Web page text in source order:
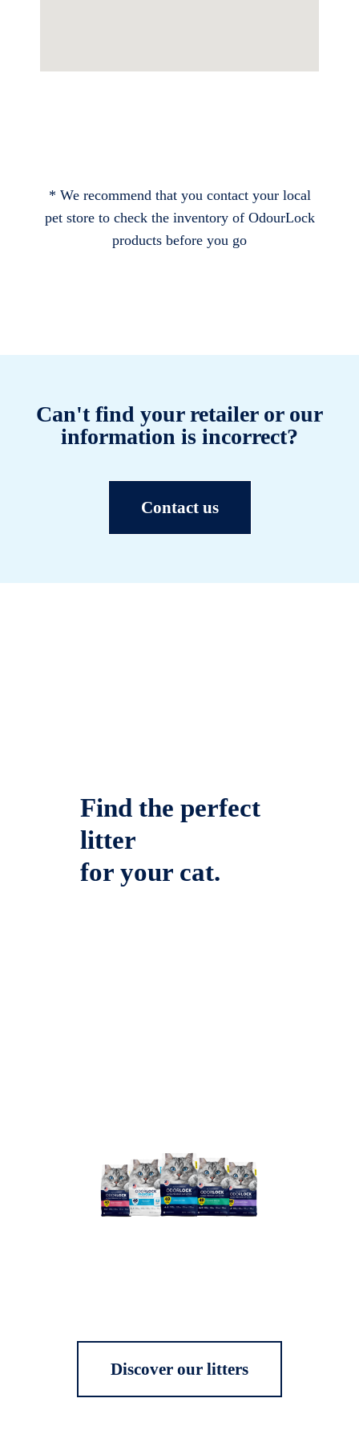
* We recommend that you contact your local
pet store to check the inventory of OdourLock
products before you go
Can't find your retailer or our
information is incorrect?
Contact us
Find the perfect
litter
for your cat.
Discover our litters